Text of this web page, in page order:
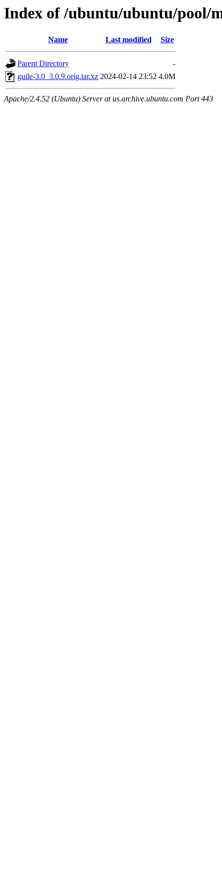
Index of /ubuntu/ubuntu/pool/
Name Last modified Size
Parent Directory
-
guile-3.0_3.0.9.orig.tar.xz 2024-02-14 23:52 4.0M
Apache/2.4.52 (Ubuntu) Server at us.archive.ubuntu.com Port 443